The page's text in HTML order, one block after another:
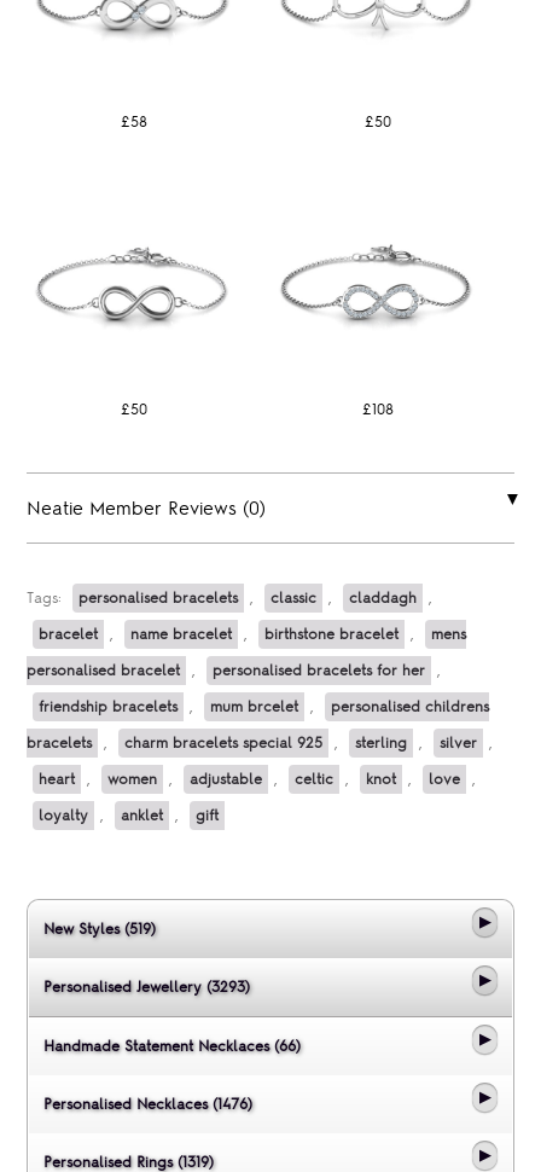
£58 £50
£50 £108
Neatie Member Reviews (0)
Tags: personalised bracelets classic claddagh
bracelet name bracelet birthstone bracelet mens
personalised bracelet personalised bracelets for her
friendship bracelets mum brcelet personalised childrens
bracelets charm bracelets special 925 sterling silver
heart women adjustable celtic knot love
loyalty anklet gift
New Styles (519)
Personalised Jewellery (3293)
Handmade Statement Necklaces (66)
Personalised Necklaces (1476)
Personalised Rings (1319)